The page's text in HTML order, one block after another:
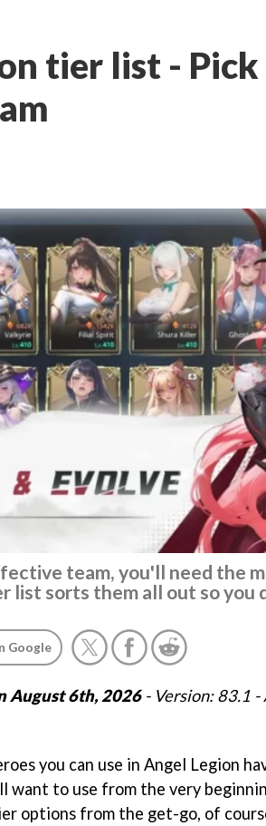
tier list -
team, you'll need the
list sorts them all out so you
Google
August 6th, 2026- Version: 83.1 -
you can use in Angel Legion
want to use from the very
options from the get-go, of